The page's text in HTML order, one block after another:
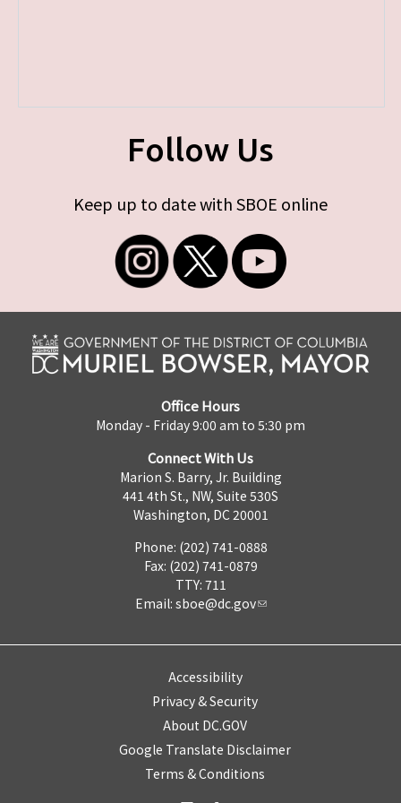
Follow Us
Keep up to date with SBOE online
Office Hours
Monday - Friday 9:00 am to 5:30 pm
Connect With Us
Marion S. Barry, Jr. Building
441 4th St., NW, Suite 530S
Washington, DC 20001
Phone: (202) 741-0888
Fax: (202) 741-0879
TTY: 711
Email: sboe@dc.gov
Accessibility
Privacy & Security
About DC.GOV
Google Translate Disclaimer
Terms & Conditions